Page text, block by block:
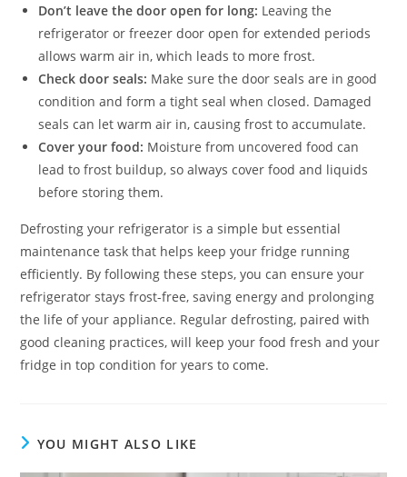
Don’t leave the door open for long: Leaving the
refrigerator or freezer door open for extended periods
allows warm air in, which leads to more frost.
Check door seals: Make sure the door seals are in good
condition and form a tight seal when closed. Damaged
seals can let warm air in, causing frost to accumulate.
Cover your food: Moisture from uncovered food can
lead to frost buildup, so always cover food and liquids
before storing them.
Defrosting your refrigerator is a simple but essential
maintenance task that helps keep your fridge running
efficiently. By following these steps, you can ensure your
refrigerator stays frost-free, saving energy and prolonging
the life of your appliance. Regular defrosting, paired with
good cleaning practices, will keep your food fresh and your
fridge in top condition for years to come.
YOU MIGHT ALSO LIKE